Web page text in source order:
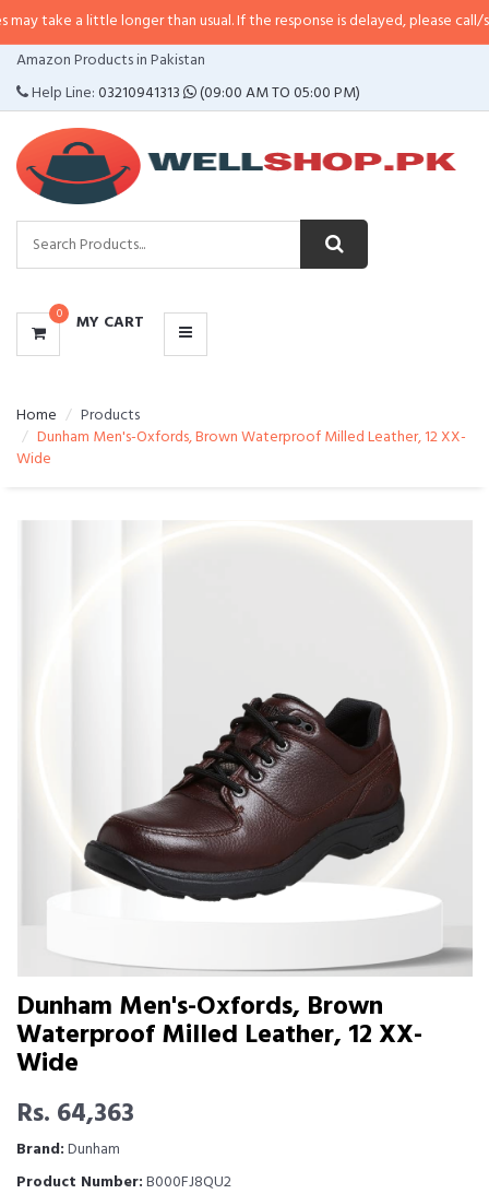
little longer than usual. If the response is delayed, please call/sms us at•
Amazon Products in Pakistan
Help Line:03210941313 (09:00 AM TO 05:00 PM)
0 MY CART
CATEGORIES
MENU
Home
Products
Dunham Men's-Oxfords, Brown Waterproof Milled Leather, 12 XX-
Wide
Dunham Men's-Oxfords, Brown
Waterproof Milled Leather, 12 XX-
Wide
Rs. 64,363
Brand:Dunham
Product Number:B000FJ8QU2